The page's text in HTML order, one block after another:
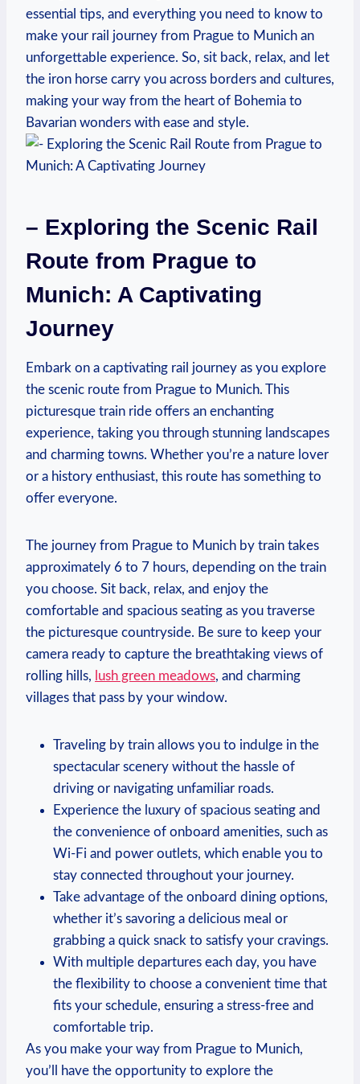
essential tips, and everything you need to know to
make your rail journey from Prague to Munich an
unforgettable experience. So, sit back, relax, and let
the iron horse carry you across borders and cultures,
making your way from the heart of Bohemia to
Bavarian wonders with ease and style.
– Exploring the Scenic Rail
Route from Prague to
Munich: A Captivating
Journey
Embark on a captivating rail journey as you explore
the scenic route from Prague to Munich. This
picturesque train ride offers an enchanting
experience, taking you through stunning landscapes
and charming towns. Whether you’re a nature lover
or a history enthusiast, this route has something to
offer everyone.
The journey from Prague to Munich by train takes
approximately 6 to 7 hours, depending on the train
you choose. Sit back, relax, and enjoy the
comfortable and spacious seating as you traverse
the picturesque countryside. Be sure to keep your
camera ready to capture the breathtaking views of
rolling hills, lush green meadows, and charming
villages that pass by your window.
Traveling by train allows you to indulge in the
spectacular scenery without the hassle of
driving or navigating unfamiliar roads.
Experience the luxury of spacious seating and
the convenience of onboard amenities, such as
Wi-Fi and power outlets, which enable you to
stay connected throughout your journey.
Take advantage of the onboard dining options,
whether it’s savoring a delicious meal or
grabbing a quick snack to satisfy your cravings.
With multiple departures each day, you have
the flexibility to choose a convenient time that
fits your schedule, ensuring a stress-free and
comfortable trip.
As you make your way from Prague to Munich,
you’ll have the opportunity to explore the